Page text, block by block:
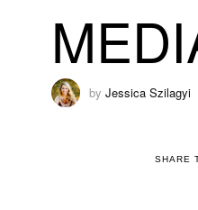
by Jessica Szilagyi
SHARE